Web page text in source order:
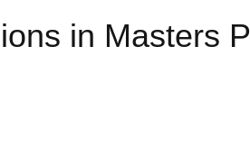
in Masters